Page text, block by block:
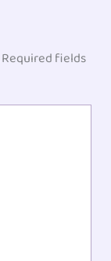
Required fields